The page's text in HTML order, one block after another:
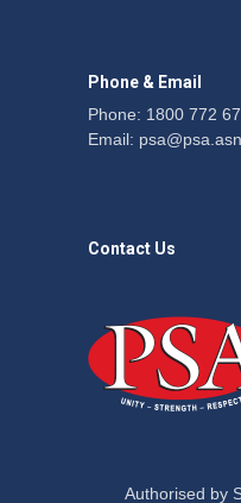
Phone & Email
Phone: 1800 772
Email:
Contact Us
Authorised by